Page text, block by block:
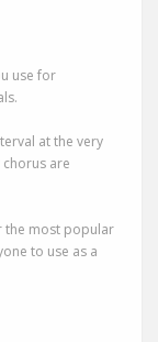
use for
at the very
are
the most popular
to use as a